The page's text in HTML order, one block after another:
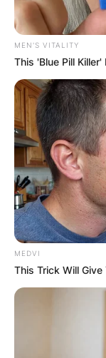
MEN'S VITALITY
This 'Blue Pill
MEDVI
This Trick Will